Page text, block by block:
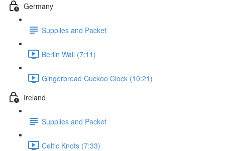
Germany
Supplies and Packet
Berlin Wall (7:11)
Gingerbread Cuckoo Clock (10:21)
Ireland
Supplies and Packet
Celtic Knots (7:33)